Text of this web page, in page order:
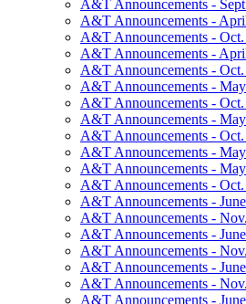
A&T Announcements -
A&T Announcements -
A&T Announcements -
A&T Announcements -
A&T Announcements -
A&T Announcements -
A&T Announcements -
A&T Announcements -
A&T Announcements -
A&T Announcements -
A&T Announcements -
A&T Announcements -
A&T Announcements -
A&T Announcements -
A&T Announcements -
A&T Announcements -
A&T Announcements -
A&T Announcements -
A&T Announcements -